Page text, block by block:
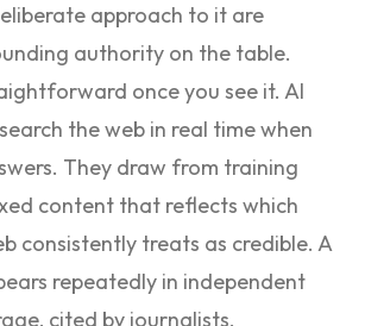
approach to it are
authority on the table.
once you see it. AI
the web in real time when
They draw from training
content that reflects which
consistently treats as credible. A
repeatedly in independent
cited by journalists,